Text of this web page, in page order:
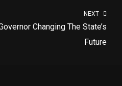
NEXT
Changing The State’s
Future